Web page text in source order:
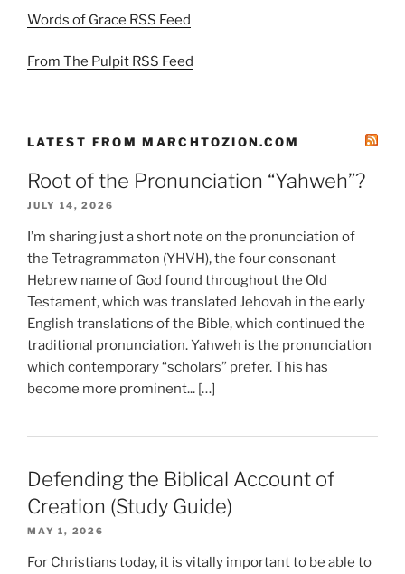
Words of Grace RSS Feed
From The Pulpit RSS Feed
LATEST FROM MARCHTOZION.COM
Root of the Pronunciation “Yahweh”?
JULY 14, 2026
I’m sharing just a short note on the pronunciation of
the Tetragrammaton (YHVH), the four consonant
Hebrew name of God found throughout the Old
Testament, which was translated Jehovah in the early
English translations of the Bible, which continued the
traditional pronunciation. Yahweh is the pronunciation
which contemporary “scholars” prefer. This has
become more prominent... […]
Defending the Biblical Account of
Creation (Study Guide)
MAY 1, 2026
For Christians today, it is vitally important to be able to